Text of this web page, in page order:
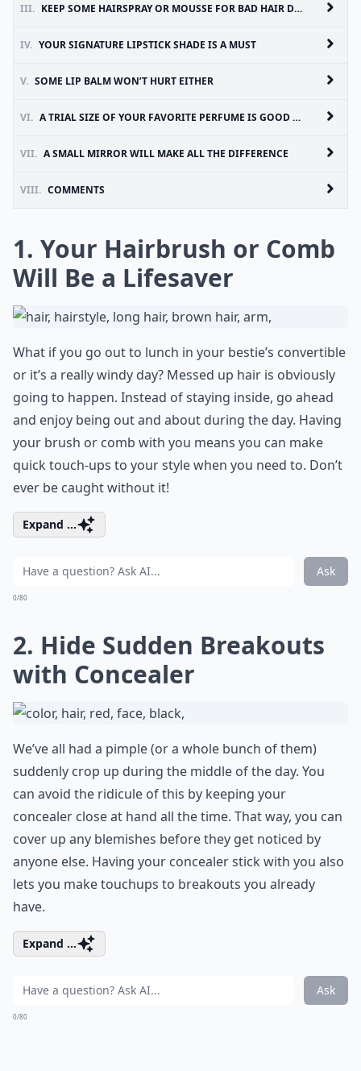
III. KEEP SOME HAIRSPRAY OR MOUSSE FOR BAD HAIR DAYS
IV. YOUR SIGNATURE LIPSTICK SHADE IS A MUST
V. SOME LIP BALM WON’T HURT EITHER
VI. A TRIAL SIZE OF YOUR FAVORITE PERFUME IS GOOD IDEA
VII. A SMALL MIRROR WILL MAKE ALL THE DIFFERENCE
VIII. COMMENTS
1. Your Hairbrush or Comb
Will Be a Lifesaver
What if you go out to lunch in your bestie’s convertible
or it’s a really windy day? Messed up hair is obviously
going to happen. Instead of staying inside, go ahead
and enjoy being out and about during the day. Having
your brush or comb with you means you can make
quick touch-ups to your style when you need to. Don’t
ever be caught without it!
Expand ...
Ask
0/80
2. Hide Sudden Breakouts
with Concealer
We’ve all had a pimple (or a whole bunch of them)
suddenly crop up during the middle of the day. You
can avoid the ridicule of this by keeping your
concealer close at hand all the time. That way, you can
cover up any blemishes before they get noticed by
anyone else. Having your concealer stick with you also
lets you make touchups to breakouts you already
have.
Expand ...
Ask
0/80